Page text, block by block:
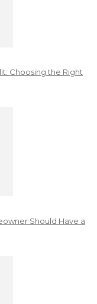
Choosing the Right
Should Have a